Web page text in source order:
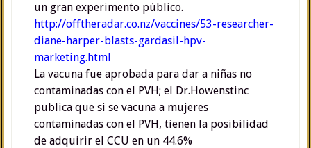
un gran experimento público.
http://offtheradar.co.nz/vaccines/53-researcher-
diane-harper-blasts-gardasil-hpv-
marketing.html
La vacuna fue aprobada para dar a niñas no
contaminadas con el PVH; el Dr.Howenstinc
publica que si se vacuna a mujeres
contaminadas con el PVH, tienen la posibilidad
de adquirir el CCU en un 44.6%